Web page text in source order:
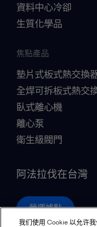
資料中心冷卻
生質化學品
焦點產品
墊片式板式熱交換
全焊可拆板式熱交
臥式離心機
離心泵
衛生級閥門
阿法拉伐在台灣
營運據點
我们使用 Cookie 以允许